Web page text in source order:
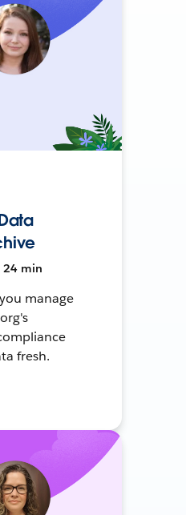
24 min
manage
fresh.